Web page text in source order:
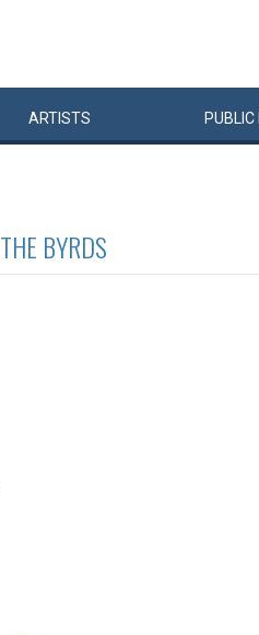
ARTISTS PUBLIC
THE BYRDS